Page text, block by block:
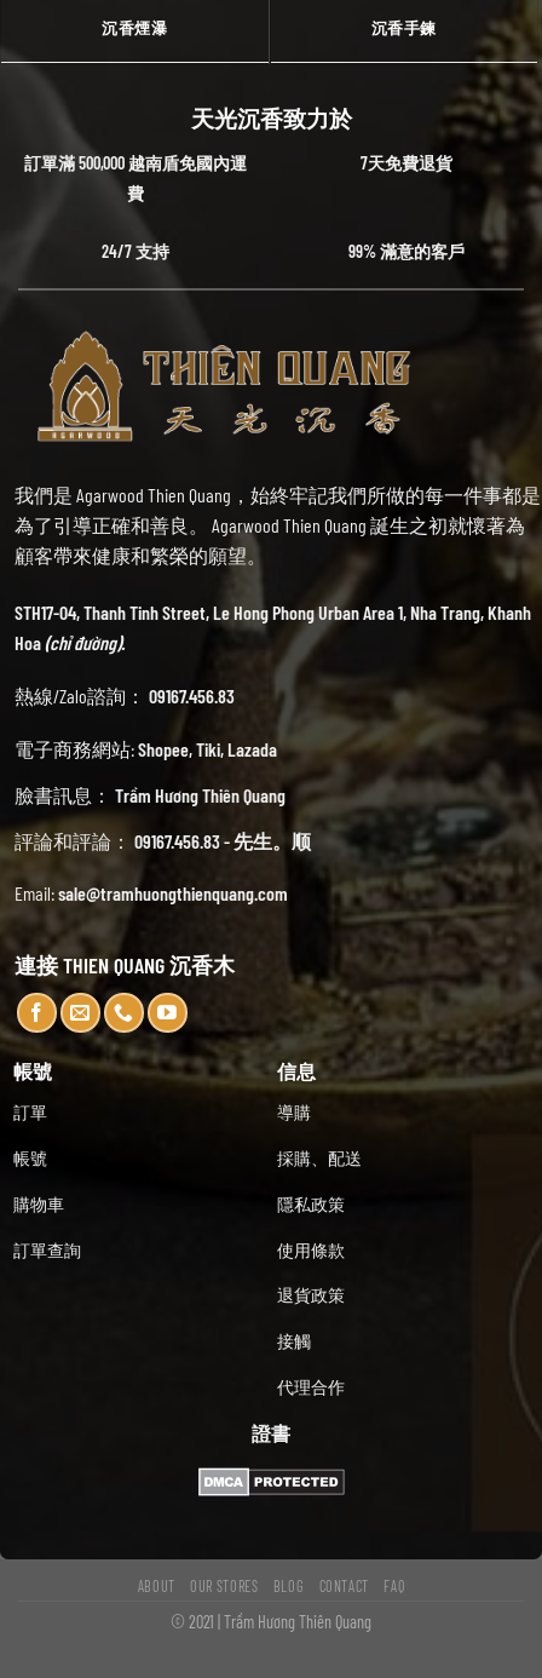
沉香煙瀑 沉香手鍊
天光沉香致力於
訂單滿 500,000 越南盾免國內運
費
7天免費退貨
24/7 支持 99% 滿意的客戶
我們是 Agarwood Thien Quang，始終牢記我們所做的每一件事都是
為了引導正確和善良。 Agarwood Thien Quang 誕生之初就懷著為
顧客帶來健康和繁榮的願望。
STH17-04, Thanh Tinh Street, Le Hong Phong Urban Area 1, Nha Trang, Khanh
Hoa(chỉ đường).
熱線/Zalo諮詢： 09167.456.83
電子商務網站:Shopee,Tiki,Lazada
臉書訊息： Trầm Hương Thiên Quang
評論和評論： 09167.456.83 - 先生。顺
Email:sale@tramhuongthienquang.com
連接 THIEN QUANG 沉香木
帳號
訂單
帳號
購物車
訂單查詢
信息
導購
採購、配送
隱私政策
使用條款
退貨政策
接觸
代理合作
證書
ABOUT OUR STORES BLOG CONTACT FAQ
© 2021 | Trầm Hương Thiên Quang